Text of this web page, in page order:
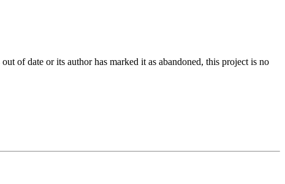
of date or its author has marked it as abandoned, this project is no